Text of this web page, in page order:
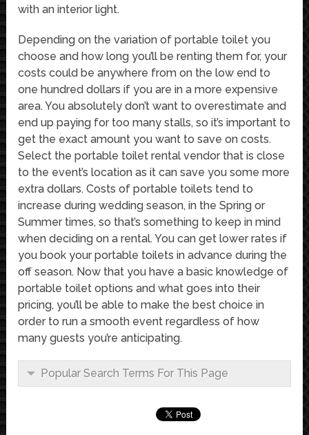
with an interior light.
Depending on the variation of portable toilet you
choose and how long you’ll be renting them for, your
costs could be anywhere from on the low end to
one hundred dollars if you are in a more expensive
area. You absolutely don’t want to overestimate and
end up paying for too many stalls, so it’s important to
get the exact amount you want to save on costs.
Select the portable toilet rental vendor that is close
to the event’s location as it can save you some more
extra dollars. Costs of portable toilets tend to
increase during wedding season, in the Spring or
Summer times, so that’s something to keep in mind
when deciding on a rental. You can get lower rates if
you book your portable toilets in advance during the
off season. Now that you have a basic knowledge of
portable toilet options and what goes into their
pricing, you’ll be able to make the best choice in
order to run a smooth event regardless of how
many guests you’re anticipating.
Popular Search Terms For This Page